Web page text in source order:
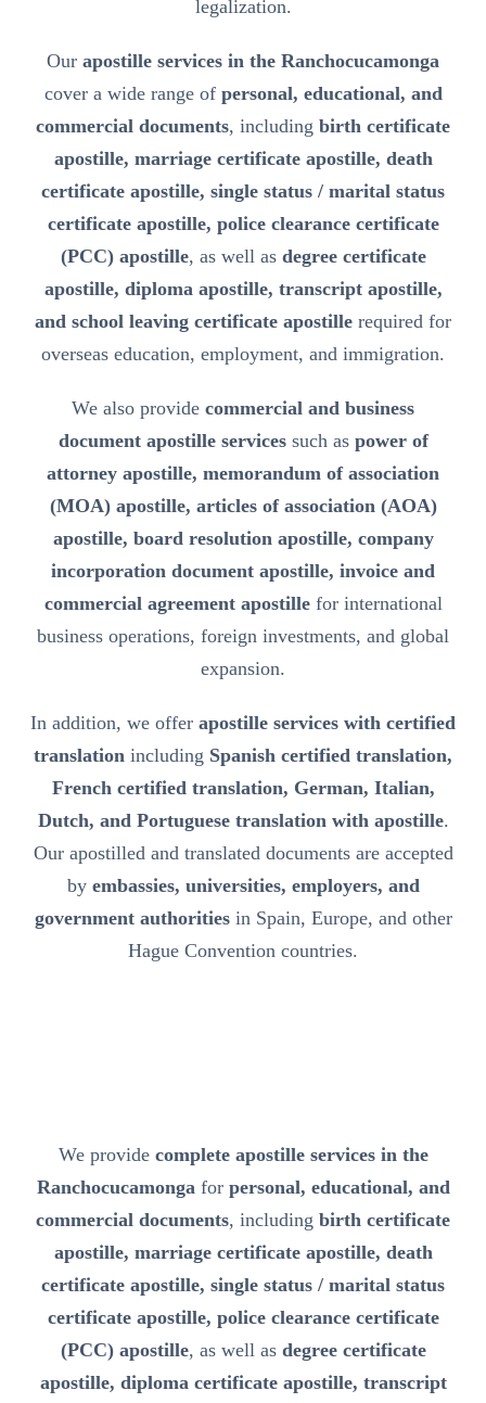
legalization.
Our apostille services in the Ranchocucamonga
cover a wide range of personal, educational, and
commercial documents, including birth certificate
apostille, marriage certificate apostille, death
certificate apostille, single status / marital status
certificate apostille, police clearance certificate
(PCC) apostille, as well as degree certificate
apostille, diploma apostille, transcript apostille,
and school leaving certificate apostille required for
overseas education, employment, and immigration.
We also provide commercial and business
document apostille servicessuch as power of
attorney apostille, memorandum of association
(MOA) apostille, articles of association (AOA)
apostille, board resolution apostille, company
incorporation document apostille, invoice and
commercial agreement apostillefor international
business operations, foreign investments, and global
expansion.
In addition, we offer apostille services with certified
translation including Spanish certified translation,
French certified translation, German, Italian,
Dutch, and Portuguese translation with apostille.
Our apostilled and translated documents are accepted
by embassies, universities, employers, and
government authoritiesin Spain, Europe, and other
Hague Convention countries.
We provide complete apostille services in the
Ranchocucamongafor personal, educational, and
commercial documents, including birth certificate
apostille, marriage certificate apostille, death
certificate apostille, single status / marital status
certificate apostille, police clearance certificate
(PCC) apostille, as well as degree certificate
apostille, diploma certificate apostille, transcript